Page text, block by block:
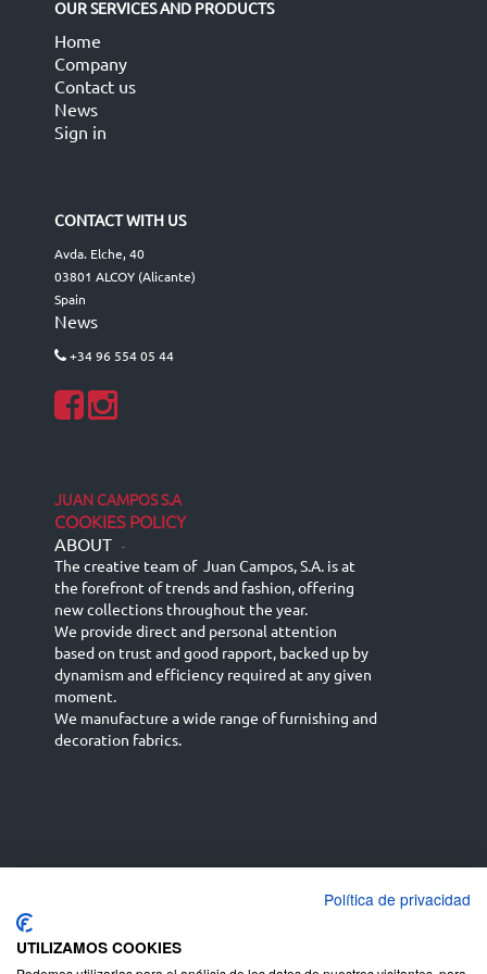
OUR SERVICES AND PRODUCTS
Home
Company
Contact us
News
Sign in
CONTACT WITH US
Avda. Elche, 40
03801 ALCOY (Alicante)
Spain
News
+34 96 554 05 44
JUAN CAMPOS S.A
COOKIES POLICY
ABOUT -
The creative team of Juan Campos, S.A. is at
the forefront of trends and fashion, offering
new collections throughout the year.
We provide direct and personal attention
based on trust and good rapport, backed up by
dynamism and efficiency required at any given
moment.
We manufacture a wide range of furnishing and
decoration fabrics.
English (UK)
Deutsch
Política de privacidad
UTILIZAMOS COOKIES